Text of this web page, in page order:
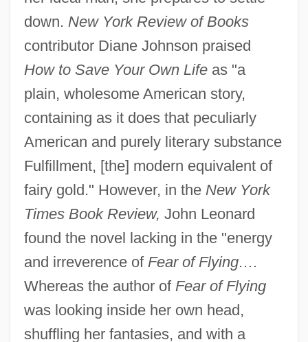
down. New York Review of Books
contributor Diane Johnson praised
How to Save Your Own Lifeas "a
plain, wholesome American story,
containing as it does that peculiarly
American and purely literary substance
Fulfillment, [the] modern equivalent of
fairy gold." However, in the New York
Times Book Review, John Leonard
found the novel lacking in the "energy
and irreverence of Fear of Flying.…
Whereas the author of Fear of Flying
was looking inside her own head,
shuffling her fantasies, and with a